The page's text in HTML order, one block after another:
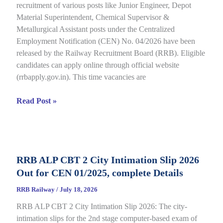
under
CEN
09/2025,
Complete
Details
recruitment of various posts like Junior Engineer, Depot
Material Superintendent, Chemical Supervisor &
Metallurgical Assistant posts under the Centralized
Employment Notification (CEN) No. 04/2026 have been
released by the Railway Recruitment Board (RRB). Eligible
candidates can apply online through official website
(rrbapply.gov.in). This time vacancies are
RRB
Guide
for
04/2026
Read Post »
RRB ALP CBT 2 City Intimation Slip 2026
Out for CEN 01/2025, complete Details
RRB Railway / July 18, 2026
RRB ALP CBT 2 City Intimation Slip 2026: The city-
intimation slips for the 2nd stage computer-based exam of